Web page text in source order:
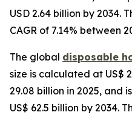
USD 2.64 billion by 2034.
CAGR of 7.14% between
The global disposable
size is calculated at US$
29.08 billion in 2025, and
US$ 62.5 billion by 2034.